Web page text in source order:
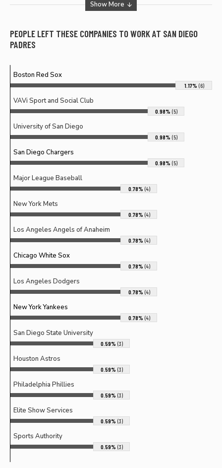
Show More
PEOPLE LEFT THESE COMPANIES TO WORK AT SAN DIEGO
PADRES
Boston Red Sox
1.17% (6)
VAVi Sport and Social Club
0.98% (5)
University of San Diego
0.98% (5)
San Diego Chargers
0.98% (5)
Major League Baseball
0.78% (4)
New York Mets
0.78% (4)
Los Angeles Angels of Anaheim
0.78% (4)
Chicago White Sox
0.78% (4)
Los Angeles Dodgers
0.78% (4)
New York Yankees
0.78% (4)
San Diego State University
0.59% (3)
Houston Astros
0.59% (3)
Philadelphia Phillies
0.59% (3)
Elite Show Services
0.59% (3)
Sports Authority
0.59% (3)